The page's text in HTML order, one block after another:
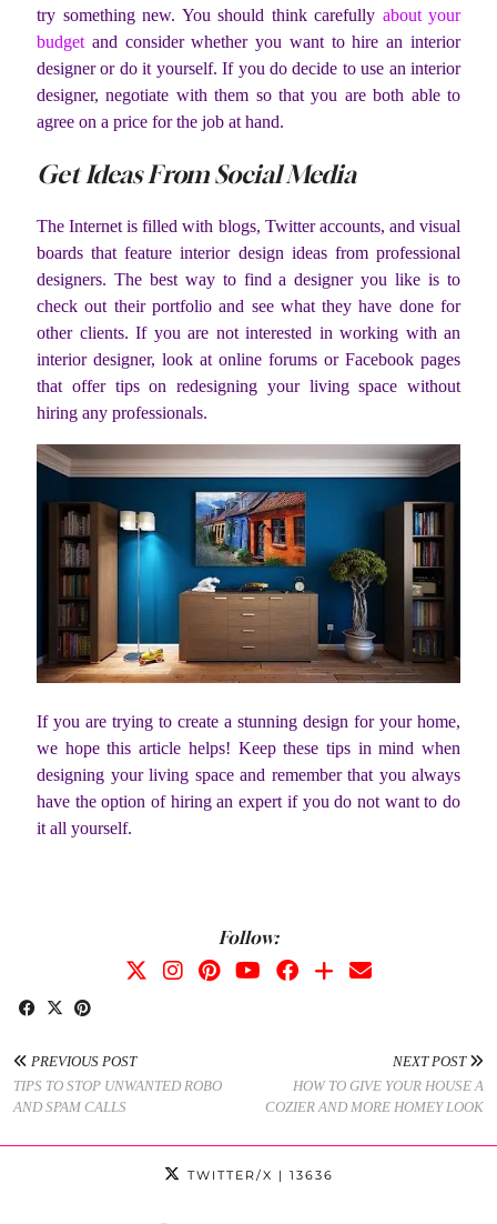
try something new. You should think carefully about your
budgetand consider whether you want to hire an interior
designer or do it yourself. If you do decide to use an interior
designer, negotiate with them so that you are both able to
agree on a price for the job at hand.
Get Ideas From Social Media
The Internet is filled with blogs, Twitter accounts, and visual
boards that feature interior design ideas from professional
designers. The best way to find a designer you like is to
check out their portfolio and see what they have done for
other clients. If you are not interested in working with an
interior designer, look at online forums or Facebook pages
that offer tips on redesigning your living space without
hiring any professionals.
If you are trying to create a stunning design for your home,
we hope this article helps! Keep these tips in mind when
designing your living space and remember that you always
have the option of hiring an expert if you do not want to do
it all yourself.
Follow:
PREVIOUS POST
TIPS TO STOP UNWANTED ROBO
AND SPAM CALLS
NEXT POST
HOW TO GIVE YOUR HOUSE A
COZIER AND MORE HOMEY LOOK
TWITTER/X | 13636